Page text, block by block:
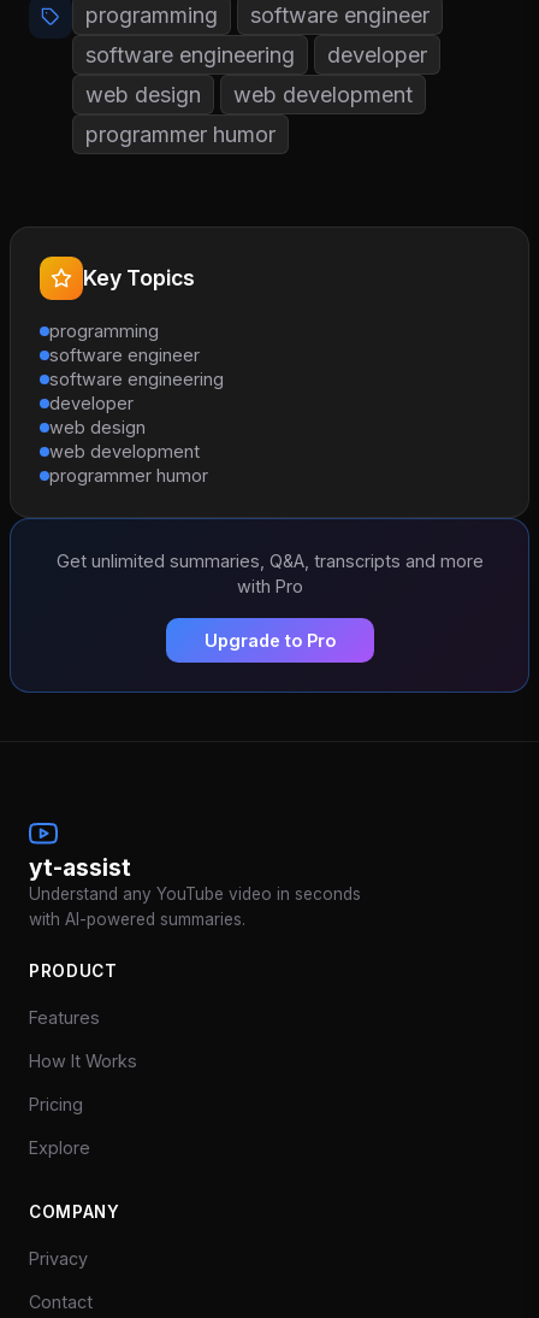
programming
software engineer
software engineering
developer
web design
web development
programmer humor
Key Topics
programming
software engineer
software engineering
developer
web design
web development
programmer humor
Get unlimited summaries, Q&A, transcripts and more
with Pro
Upgrade to Pro
yt-assist
Understand any YouTube video in seconds
with AI-powered summaries.
PRODUCT
Features
How It Works
Pricing
Explore
COMPANY
Privacy
Contact